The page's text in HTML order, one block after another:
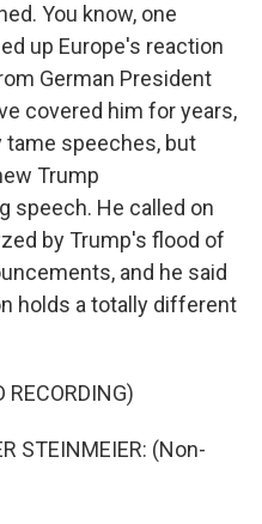
You know, one
up Europe's reaction
German President
covered him for years,
tame speeches, but
Trump
speech. He called on
by Trump's flood of
and he said
holds a totally different
RECORDING)
STEINMEIER: (Non-